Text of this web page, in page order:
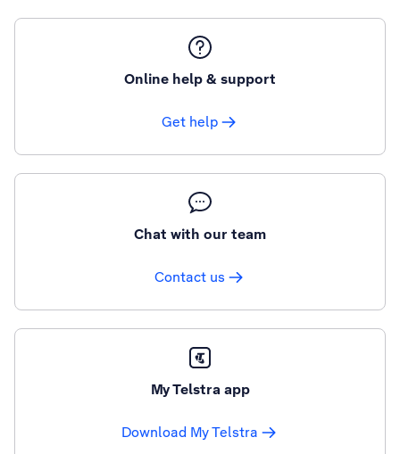
Online help & support
Get help
Chat with our team
Contact us
My Telstra app
Download My Telstra